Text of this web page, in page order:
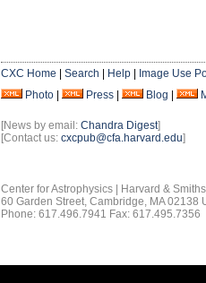
CXC Home Search Help
Image Use
Photo
Press Blog
[News by email: Chandra Digest]
[Contact us: cxcpub@cfa.harvard.edu]
Center for Astrophysics | Harvard &
60 Garden Street, Cambridge, MA 02138
Phone: 617.496.7941 Fax: 617.495.7356